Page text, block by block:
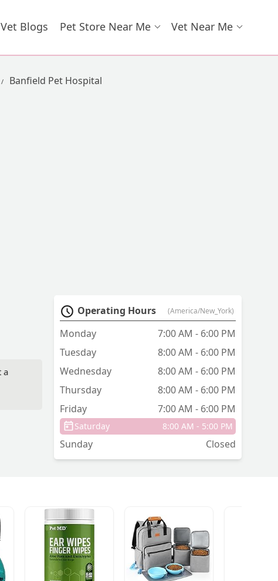
Blogs Pet Store Near Me Vet Near Me
Banfield Pet Hospital
a
Operating Hours (America/New_York)
Monday
7:00 AM - 6:00 PM
Tuesday
8:00 AM - 6:00 PM
Wednesday
8:00 AM - 6:00 PM
Thursday
8:00 AM - 6:00 PM
Friday
7:00 AM - 6:00 PM
Saturday 8:00 AM - 5:00 PM
Sunday Closed